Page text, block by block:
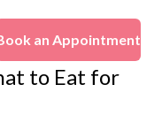
an Appointment
to Eat for